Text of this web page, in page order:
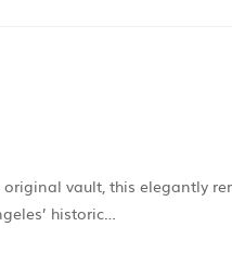
vault, this elegantly
historic…